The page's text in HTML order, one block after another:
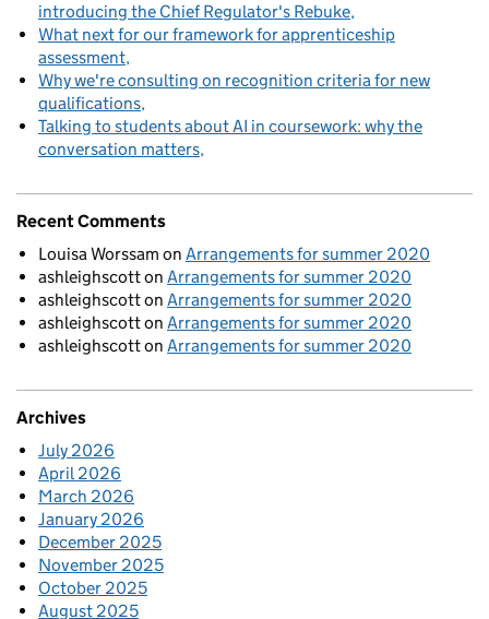
introducing the Chief Regulator's Rebuke
What next for our framework for apprenticeship
assessment
Why we're consulting on recognition criteria for new
qualifications
Talking to students about AI in coursework: why the
conversation matters
Recent Comments
Louisa Worssam on Arrangements for summer 2020
ashleighscotton Arrangements for summer 2020
ashleighscotton Arrangements for summer 2020
ashleighscotton Arrangements for summer 2020
ashleighscotton Arrangements for summer 2020
Archives
July 2026
April 2026
March 2026
January 2026
December 2025
November 2025
October 2025
August 2025